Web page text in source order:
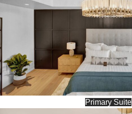
Primary Suite